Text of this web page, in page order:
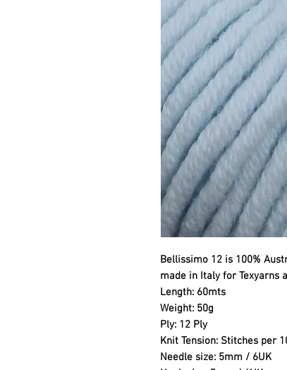
Bellissimo 12 is 100%
made in Italy for Texyarns
Length: 60mts
Weight: 50g
Ply: 12 Ply
Knit Tension: Stitches per
Needle size: 5mm / 6UK